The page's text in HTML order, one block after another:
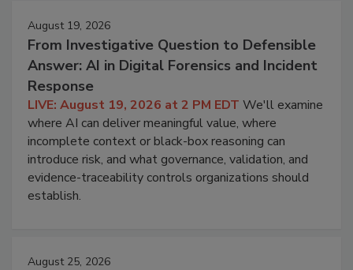
August 19, 2026
From Investigative Question to Defensible
Answer: AI in Digital Forensics and Incident
Response
LIVE: August 19, 2026 at 2 PM EDT We'll examine
where AI can deliver meaningful value, where
incomplete context or black-box reasoning can
introduce risk, and what governance, validation, and
evidence-traceability controls organizations should
establish.
August 25, 2026